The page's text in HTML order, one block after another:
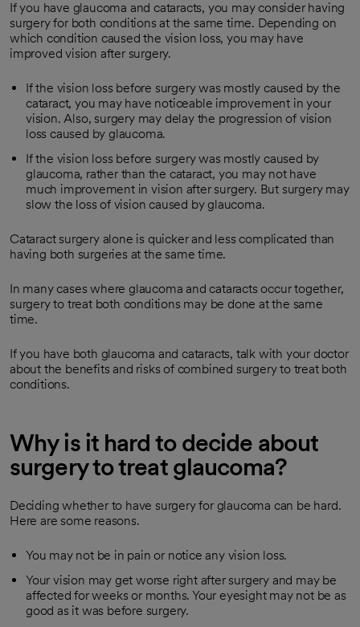
If you have glaucoma and cataracts, you may consider having
surgery for both conditions at the same time. Depending on
which condition caused the vision loss, you may have
improved vision after surgery.
If the vision loss before surgery was mostly caused by the
cataract, you may have noticeable improvement in your
vision. Also, surgery may delay the progression of vision
loss caused by glaucoma.
If the vision loss before surgery was mostly caused by
glaucoma, rather than the cataract, you may not have
much improvement in vision after surgery. But surgery may
slow the loss of vision caused by glaucoma.
Cataract surgery alone is quicker and less complicated than
having both surgeries at the same time.
In many cases where glaucoma and cataracts occur together,
surgery to treat both conditions may be done at the same
time.
If you have both glaucoma and cataracts, talk with your doctor
about the benefits and risks of combined surgery to treat both
conditions.
Why is it hard to decide about
surgery to treat glaucoma?
Deciding whether to have surgery for glaucoma can be hard.
Here are some reasons.
You may not be in pain or notice any vision loss.
Your vision may get worse right after surgery and may be
affected for weeks or months. Your eyesight may not be as
good as it was before surgery.